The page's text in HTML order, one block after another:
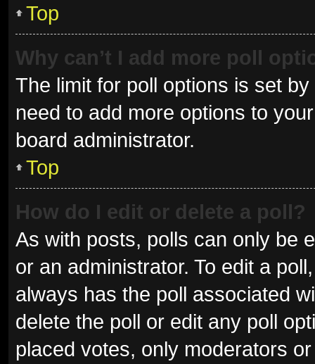
Top
Why can’t I add more poll
The limit for poll options is set
need to add more options to
board administrator.
Top
How do I edit or delete a poll?
As with posts, polls can only be
or an administrator. To edit a
always has the poll associated
delete the poll or edit any poll
placed votes, only moderators